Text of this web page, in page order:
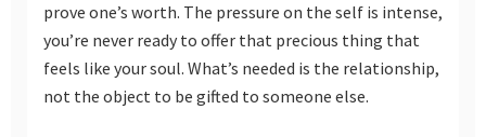
prove one’s worth. The pressure on the self is intense,
you’re never ready to offer that precious thing that
feels like your soul. What’s needed is the relationship,
not the object to be gifted to someone else.